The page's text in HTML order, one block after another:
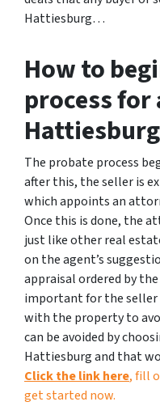
Hattiesburg…
How to
process for
Hattiesburg
The probate process
after this, the seller is
which appoints an
Once this is done, the
just like other real
on the agent’s
appraisal ordered by
important for the
with the property to
can be avoided by
Hattiesburg and that
Click the link here, fill
get started now.